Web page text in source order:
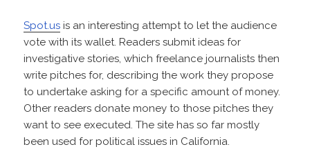
Spot.us is an interesting attempt to let the audience
vote with its wallet. Readers submit ideas for
investigative stories, which freelance journalists then
write pitches for, describing the work they propose
to undertake asking for a specific amount of money.
Other readers donate money to those pitches they
want to see executed. The site has so far mostly
been used for political issues in California.